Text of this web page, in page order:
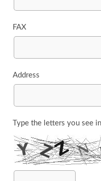
FAX
Address
Type the letters you see